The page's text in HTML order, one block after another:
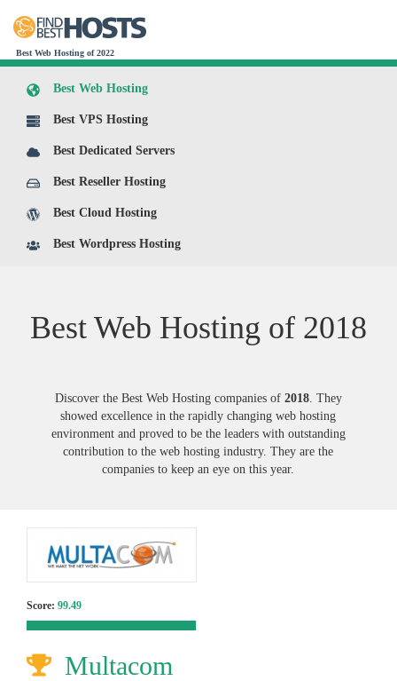
Best Web Hosting of 2022
Best Web Hosting
Best VPS Hosting
Best Dedicated Servers
Best Reseller Hosting
Best Cloud Hosting
Best Wordpress Hosting
Best Web Hosting of 2018
Discover the Best Web Hosting companies of 2018. They
showed excellence in the rapidly changing web hosting
environment and proved to be the leaders with outstanding
contribution to the web hosting industry. They are the
companies to keep an eye on this year.
Score: 99.49
Multacom